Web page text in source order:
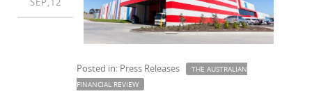
Posted in: Press Releases
THE AUSTRALIAN
FINANCIAL REVIEW